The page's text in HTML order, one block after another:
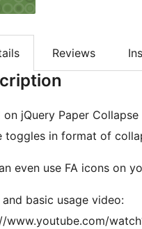
Reviews
on jQuery Paper
toggles in format of
even use FA icons on
and basic usage video:
www.youtube.com/